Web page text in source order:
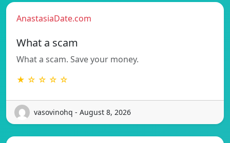
AnastasiaDate.com
What a scam
What a scam. Save your money.
★ ☆ ☆ ☆ ☆
vasovinohq - August 8, 2026